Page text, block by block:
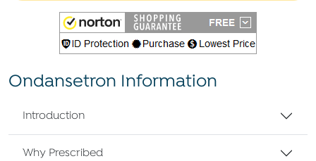
Ondansetron Information
Introduction
Why Prescribed